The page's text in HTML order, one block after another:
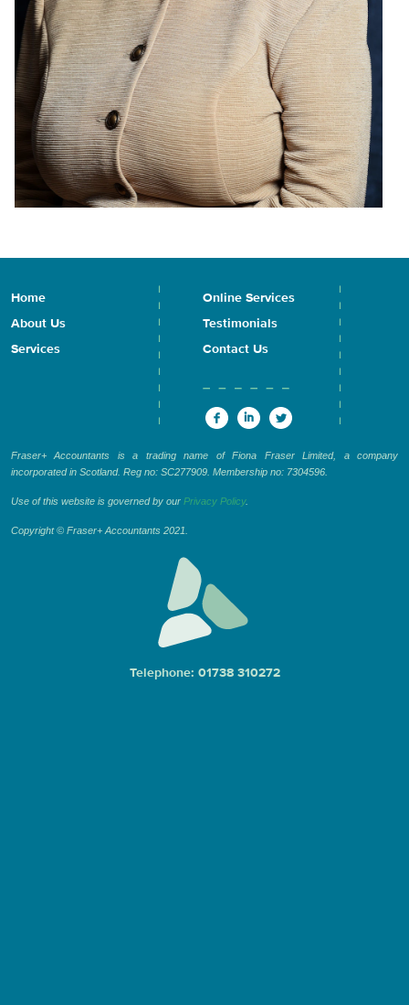
Home
About Us
Services
Online Services
Testimonials
Contact Us
Fraser+ Accountants is a trading name of Fiona Fraser Limited, a company
incorporated in Scotland. Reg no: SC277909. Membership no: 7304596.
Use of this website is governed by our Privacy Policy.
Copyright © Fraser+ Accountants 2021.
Telephone: 01738 310272